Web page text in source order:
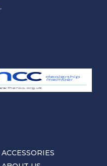
ACCESSORIES